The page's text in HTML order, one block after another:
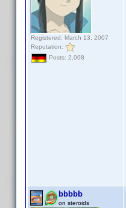
Registered: March 13, 2007
Reputation:
Posts: 2,008
bbbbb
on steroids